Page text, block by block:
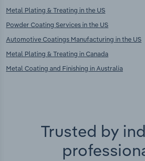
Metal Plating & Treating in the US
Powder Coating Services in the US
Automotive Coatings Manufacturing in the US
Metal Plating & Treating in Canada
Metal Coating and Finishing in Australia
Trusted by